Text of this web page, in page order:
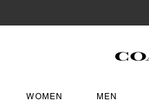
WOMEN MEN